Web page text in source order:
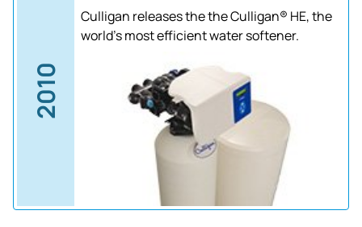
2010
Culligan releases the the Culligan® HE, the
world's most efficient water softener.